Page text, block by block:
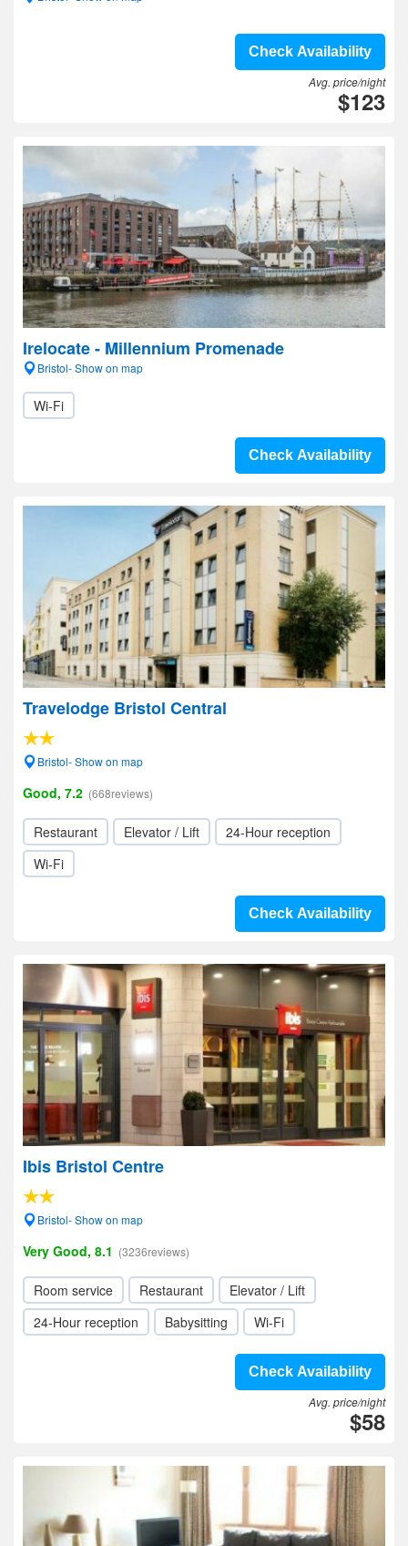
Check Availability
Avg. price/night
$123
Irelocate - Millennium Promenade
Bristol- Show on map
Wi-Fi
Check Availability
Travelodge Bristol Central
Bristol- Show on map
Good, 7.2 (668reviews)
Restaurant Elevator / Lift
24-Hour reception
Wi-Fi
Check Availability
Ibis Bristol Centre
Bristol- Show on map
Very Good, 8.1 (3236reviews)
Room service Restaurant
Elevator / Lift
24-Hour reception
Babysitting Wi-Fi
Check Availability
Avg. price/night
$58